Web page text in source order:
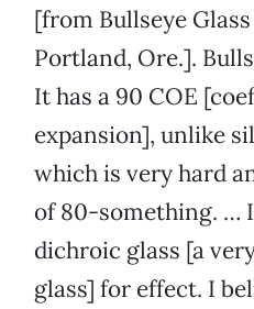
[from Bullseye
Portland, Ore.].
It has a 90 COE
expansion], unlike
which is very hard
of 80-something. …
dichroic glass [a
glass] for effect. I